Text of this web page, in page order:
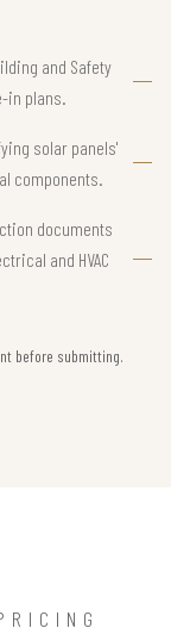
and Safety
plans.
solar panels'
components.
documents
and HVAC
before submitting.